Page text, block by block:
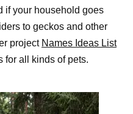
if your household goes
to geckos and other
project Names Ideas List
for all kinds of pets.